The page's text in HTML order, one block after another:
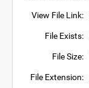
View File Link:
File Exists:
File Size:
File Extension: